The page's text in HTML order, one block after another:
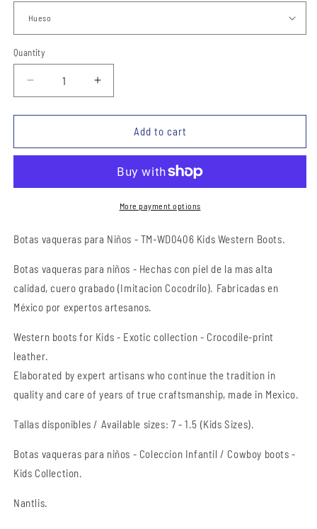
Quantity
Quantity
Decrease
quantity
for
vaqueras
TM-
Kids
Western
Boots
Increase
quantity
for
vaqueras
ninos
TM-
WD0406
Kids
Boots
Add to cart
More payment options
Botas vaqueras para Niños - TM-WD0406 Kids Western Boots.
Botas vaqueras para niños - Hechas con piel de la mas alta
calidad, cuero grabado (Imitacion Cocodrilo). Fabricadas en
México por expertos artesanos.
Western boots for Kids - Exotic collection - Crocodile-print
leather.
Elaborated by expert artisans who continue the tradition in
quality and care of years of true craftsmanship, made in Mexico.
Tallas disponibles / Available sizes: 7 - 1.5 (Kids Sizes).
Botas vaqueras para niños - Coleccion Infantil / Cowboy boots -
Kids Collection.
Nantlis.